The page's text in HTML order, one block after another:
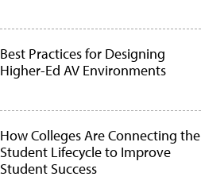
Best Practices for Designing
Higher-Ed AV Environments
How Colleges Are Connecting the
Student Lifecycle to Improve
Student Success